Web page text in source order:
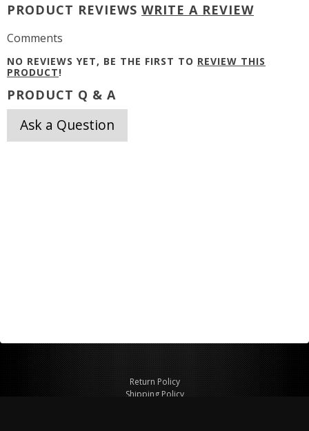
PRODUCT REVIEWS WRITE A REVIEW
Comments
NO REVIEWS YET, BE THE FIRST TO REVIEW THIS
PRODUCT!
PRODUCT Q & A
Ask a Question
Return Policy
Shipping Policy